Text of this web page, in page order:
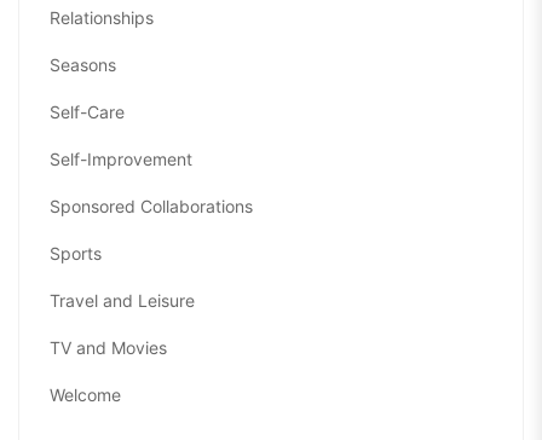
Relationships
Seasons
Self-Care
Self-Improvement
Sponsored Collaborations
Sports
Travel and Leisure
TV and Movies
Welcome